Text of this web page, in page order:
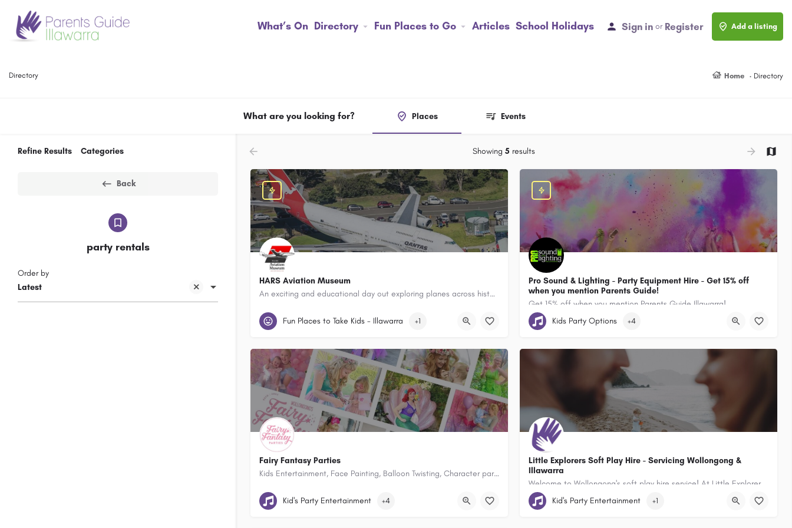
What’s On Directory Fun Places to Go Articles School Holidays Sign in or Register Add a listing
Directory Home Directory
What are you looking for? Places Events
Refine Results Categories
Back
party rentals
Latest
Order by
Showing 5 results
HARS Aviation Museum
An exciting and educational day out exploring planes across history for young and old.
54 Airport Road, Shellharbour Airport, Albion Park Rail New South Wales 2527, Australia
Fun Places to Take Kids - Illawarra
+1
Pro Sound & Lighting - Party Equipment Hire - Get 15% off
when you mention Parents Guide!
Get 15% off when you mention Parents Guide Illawarra!
49 Auburn Street Wollongong New South Wales 2500, Australia
Kids Party Options +4
Fairy Fantasy Parties
Kids Entertainment, Face Painting, Balloon Twisting, Character party hosts, Disco’s and Party Packages and school holiday entertainment!
Wollongong, Illawarra & Macarthur
Kid's Party Entertainment
+4
Little Explorers Soft Play Hire - Servicing Wollongong &
Illawarra
Welcome to Wollongong's soft play hire service! At Little Explorers, we specialise in transforming ordinary…
Soft Play and Ball Pit Hire. Servicing Sydney & Illawarra , Wollongong
Kid's Party Entertainment +1